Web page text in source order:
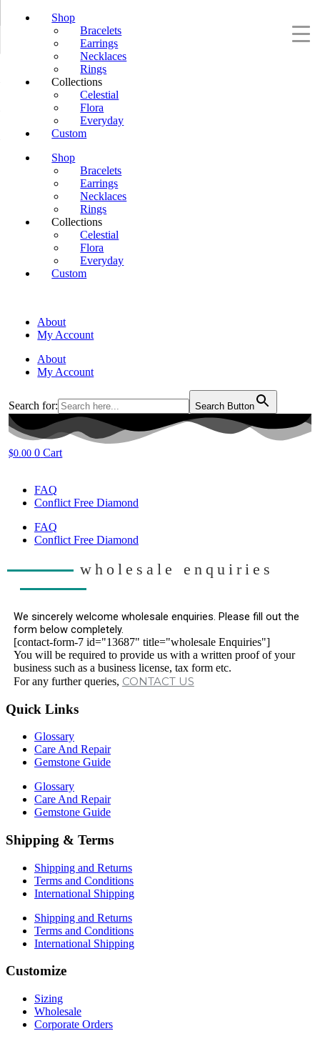
Shop
Bracelets
Earrings
Necklaces
Rings
Collections
Celestial
Flora
Everyday
Custom
Shop
Bracelets
Earrings
Necklaces
Rings
Collections
Celestial
Flora
Everyday
Custom
About
My Account
About
My Account
Search for: Search Button
$0.00 0 Cart
FAQ
Conflict Free Diamond
FAQ
Conflict Free Diamond
wholesale enquiries
We sincerely welcome wholesale enquiries. Please fill out the
form below completely.
[contact-form-7 id="13687" title="wholesale Enquiries"]
You will be required to provide us with a written proof of your
business such as a business license, tax form etc.
For any further queries, CONTACT US
Quick Links
Glossary
Care And Repair
Gemstone Guide
Glossary
Care And Repair
Gemstone Guide
Shipping & Terms
Shipping and Returns
Terms and Conditions
International Shipping
Shipping and Returns
Terms and Conditions
International Shipping
Customize
Sizing
Wholesale
Corporate Orders